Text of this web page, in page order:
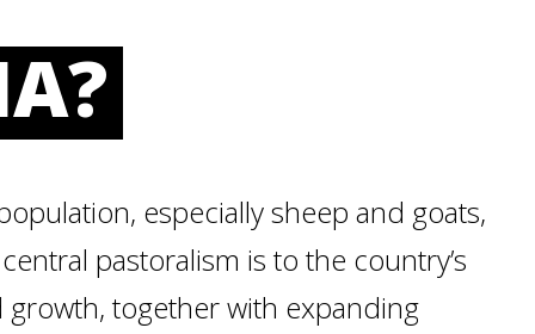
especially sheep and goats,
pastoralism is to the country’s
together with expanding